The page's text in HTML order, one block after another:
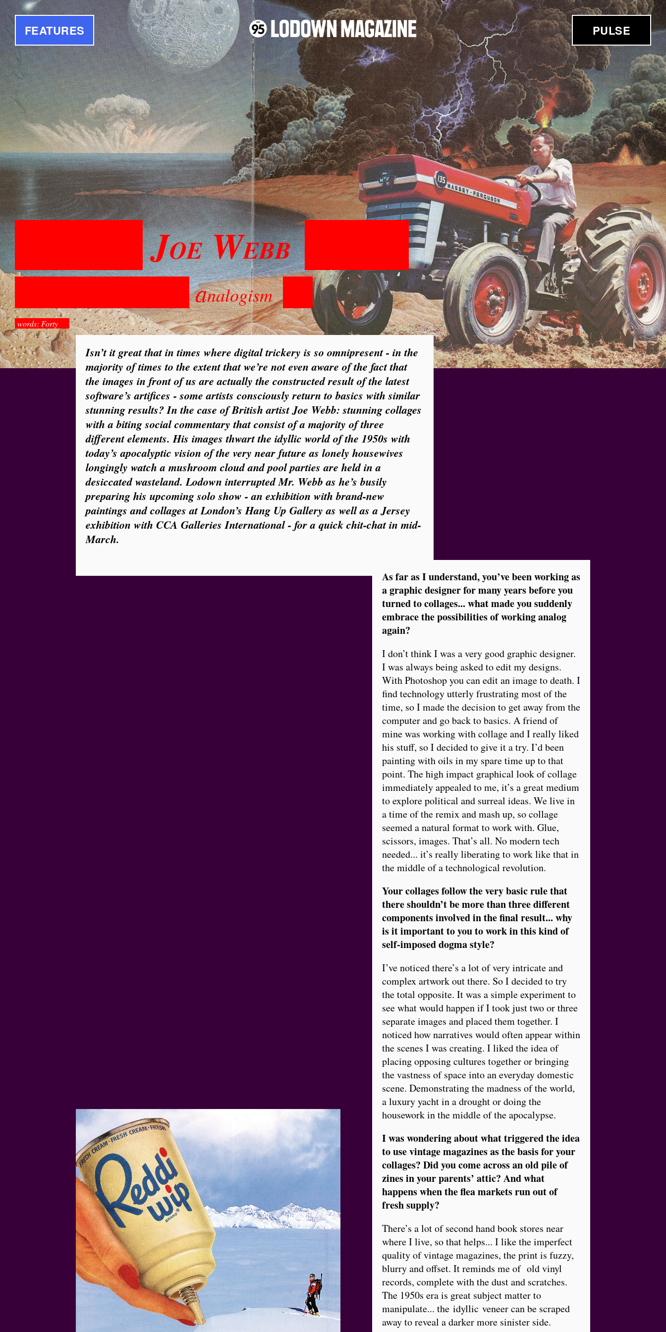
FEATURES PULSE
JOEWEBB
analogism
words: Forty
Isn’t it great that in times where digital trickery is so omnipresent - in the
majority of times to the extent that we’re not even aware of the fact that
the images in front of us are actually the constructed result of the latest
software’s artifices - some artists consciously return to basics with similar
stunning results? In the case of British artist Joe Webb: stunning collages
with a biting social commentary that consist of a majority of three
different elements. His images thwart the idyllic world of the 1950s with
today’s apocalyptic vision of the very near future as lonely housewives
longingly watch a mushroom cloud and pool parties are held in a
desiccated wasteland. Lodown interrupted Mr. Webb as he’s busily
preparing his upcoming solo show - an exhibition with brand-new
paintings and collages at London’s Hang Up Gallery as well as a Jersey
exhibition with CCA Galleries International - for a quick chit-chat in mid-
March.
As far as I understand, you’ve been working as
a graphic designer for many years before you
turned to collages... what made you suddenly
embrace the possibilities of working analog
again?
I don’t think I was a very good graphic designer.
I was always being asked to edit my designs.
With Photoshop you can edit an image to death. I
find technology utterly frustrating most of the
time, so I made the decision to get away from the
computer and go back to basics. A friend of
mine was working with collage and I really liked
his stuff, so I decided to give it a try. I’d been
painting with oils in my spare time up to that
point. The high impact graphical look of collage
immediately appealed to me, it’s a great medium
to explore political and surreal ideas. We live in
a time of the remix and mash up, so collage
seemed a natural format to work with. Glue,
scissors, images. That’s all. No modern tech
needed... it’s really liberating to work like that in
the middle of a technological revolution.
Your collages follow the very basic rule that
there shouldn’t be more than three different
components involved in the final result... why
is it important to you to work in this kind of
self-imposed dogma style?
I’ve noticed there’s a lot of very intricate and
complex artwork out there. So I decided to try
the total opposite. It was a simple experiment to
see what would happen if I took just two or three
separate images and placed them together. I
noticed how narratives would often appear within
the scenes I was creating. I liked the idea of
placing opposing cultures together or bringing
the vastness of space into an everyday domestic
scene. Demonstrating the madness of the world,
a luxury yacht in a drought or doing the
housework in the middle of the apocalypse.
I was wondering about what triggered the idea
to use vintage magazines as the basis for your
collages? Did you come across an old pile of
zines in your parents’ attic? And what
happens when the flea markets run out of
fresh supply?
There’s a lot of second hand book stores near
where I live, so that helps... I like the imperfect
quality of vintage magazines, the print is fuzzy,
blurry and offset. It reminds me of old vinyl
records, complete with the dust and scratches.
The 1950s era is great subject matter to
manipulate... the idyllic veneer can be scraped
away to reveal a darker more sinister side.
OFF-PISTE.JPG